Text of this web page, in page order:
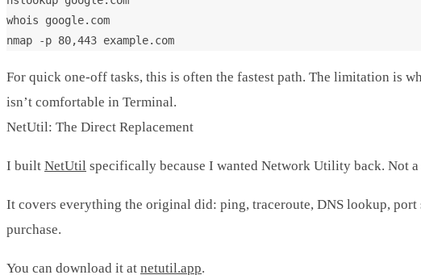
For quick one-off tasks, this is often the fastest path. The limitation is
isn’t comfortable in Terminal.
NetUtil: The Direct Replacement
I built NetUtil specifically because I wanted Network Utility back. Not
It covers everything the original did: ping, traceroute, DNS lookup,
purchase.
You can download it at netutil.app.